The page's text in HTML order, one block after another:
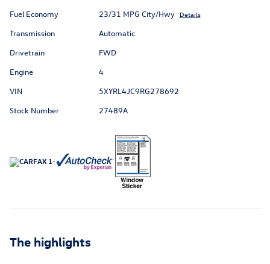
Fuel Economy
23/31 MPG City/Hwy Details
Transmission
Automatic
Drivetrain
FWD
Engine
4
VIN
5XYRL4JC9RG278692
Stock Number
27489A
The highlights